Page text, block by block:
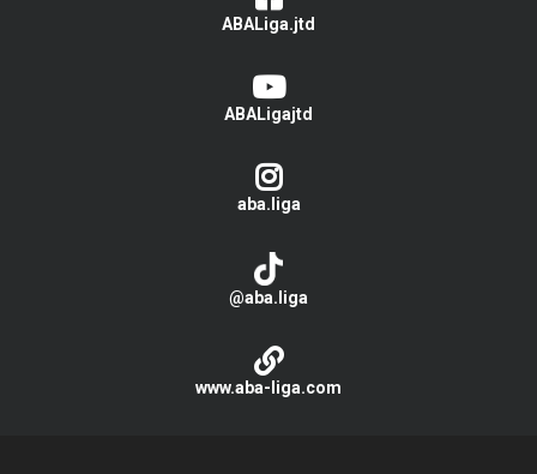
ABALiga.jtd
ABALigajtd
aba.liga
@aba.liga
www.aba-liga.com